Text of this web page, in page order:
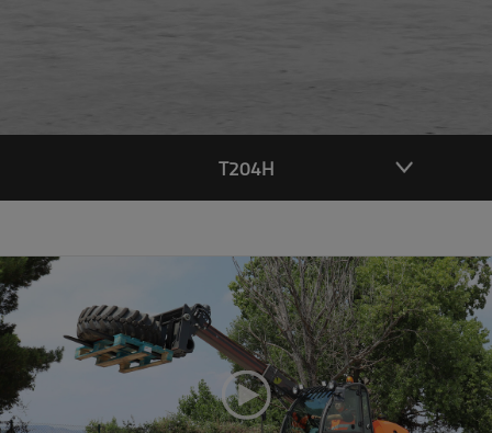
T204H